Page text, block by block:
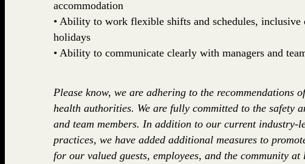
accommodation
• Ability to work flexible shifts and schedules, inclusive
holidays
• Ability to communicate clearly with managers and
Please know, we are adhering to the recommendations
health authorities. We are fully committed to the safety
and team members. In addition to our current industry-
practices, we have added additional measures to
for our valued guests, employees, and the community at